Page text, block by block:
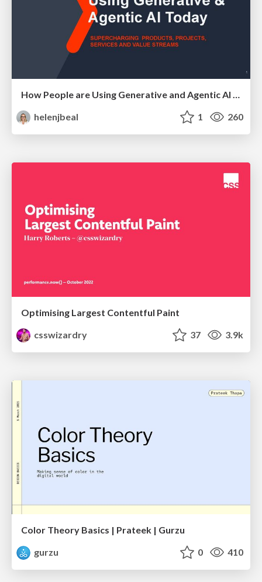
How People are Using Generative and Agentic AI to Supercharge Their Products, Projects, Services and Value Streams Today
helenjbeal
1 260
Optimising Largest Contentful Paint
csswizardry
37 3.9k
Color Theory Basics | Prateek | Gurzu
gurzu
0 410